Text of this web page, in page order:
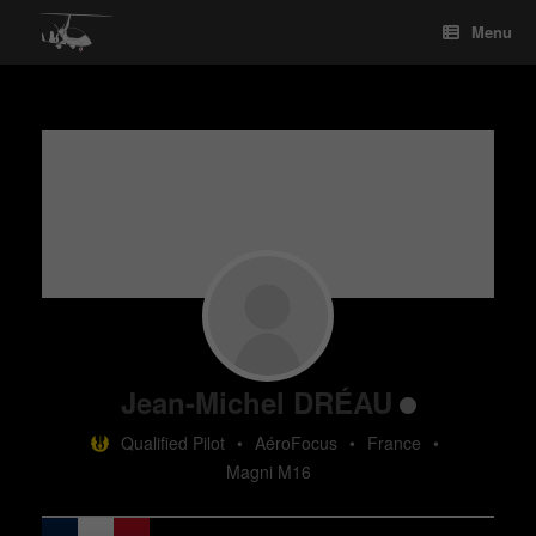
Menu
Jean-Michel DRÉAU
Qualified Pilot • AéroFocus • France •
Magni M16